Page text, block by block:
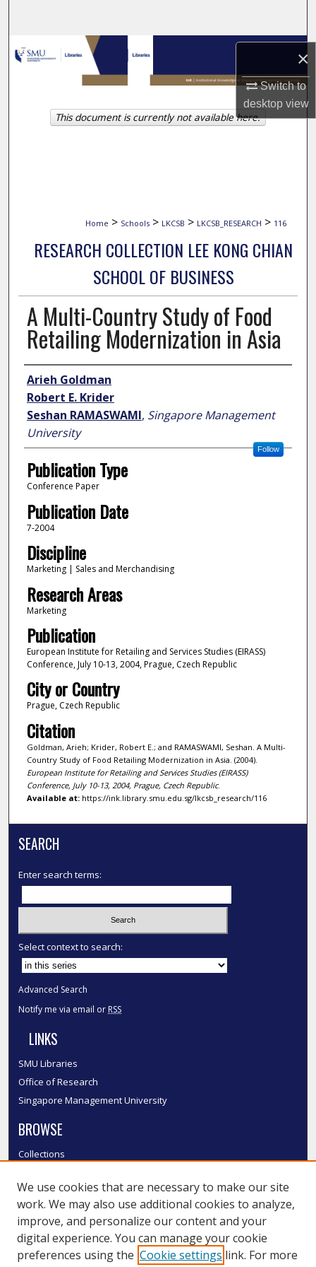
×
Switch to
desktopview
Browse Collections
My Account
About
Home > Schools > LKCSB > LKCSB_RESEARCH > 116
RESEARCH COLLECTION LEE KONG CHIAN
SCHOOL OF BUSINESS
A Multi-Country Study of Food
Retailing Modernization in Asia
Author
Arieh Goldman
Robert E. Krider
Seshan RAMASWAMI, Singapore Management
University
Follow
Publication Type
Conference Paper
Publication Date
7-2004
Discipline
Marketing | Sales and Merchandising
Research Areas
Marketing
Publication
European Institute for Retailing and Services Studies (EIRASS)
Conference, July 10-13, 2004, Prague, Czech Republic
City or Country
Prague, Czech Republic
Citation
Goldman, Arieh; Krider, Robert E.; and RAMASWAMI, Seshan. A Multi-
Country Study of Food Retailing Modernization in Asia. (2004).
European Institute for Retailing and Services Studies (EIRASS)
Conference, July 10-13, 2004, Prague, Czech Republic.
Available at:https://ink.library.smu.edu.sg/lkcsb_research/116
This document is currently not available here.
SEARCH
Enter search terms:
Select context to search:
Advanced Search
Notify me via email or RSS
LINKS
SMU Libraries
Office of Research
Singapore Management University
BROWSE
Collections
Authors
SMU Authors
SMU Research Areas
LINKS
We use cookies that are necessary to make our site
work. We may also use additional cookies to analyze,
improve, and personalize our content and your
digital experience. You can manage your cookie
preferences using the Cookie settings link. For more